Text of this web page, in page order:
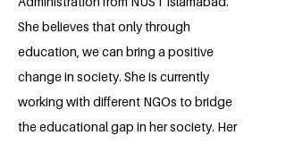
She believes that only through
education, we can bring a positive
change in society. She is currently
working with different NGOs to bridge
the educational gap in her society. Her